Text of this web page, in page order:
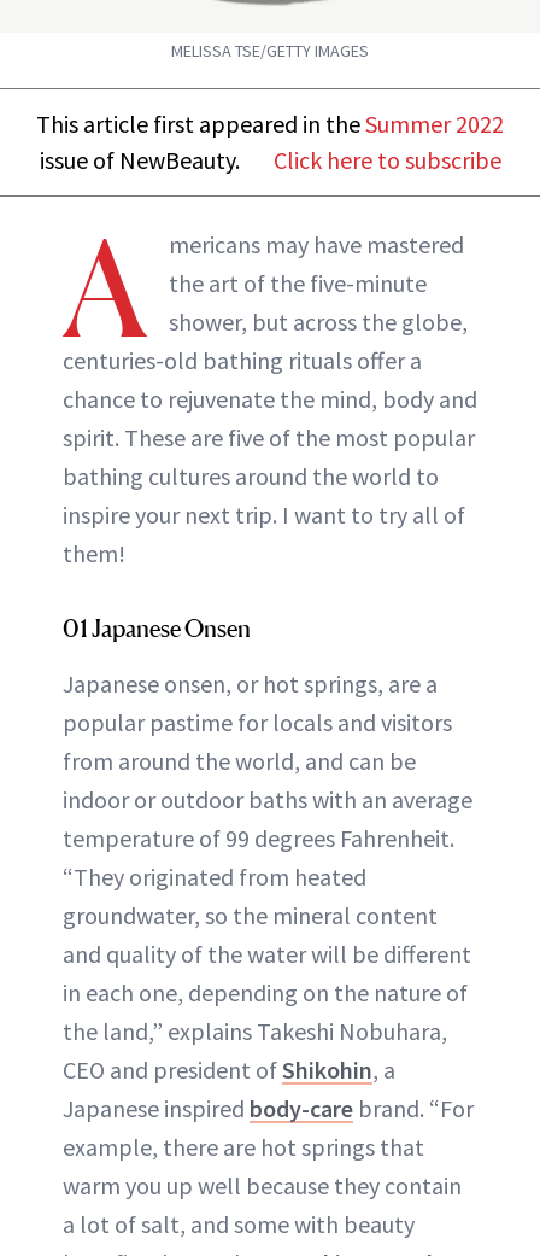
MELISSA TSE/GETTY IMAGES
This article first appeared in theSummer 2022
issue of NewBeauty.
Click here to subscribe
A
mericans may have mastered
the art of the five-minute
shower, but across the globe,
centuries-old bathing rituals offer a
chance to rejuvenate the mind, body and
spirit. These are five of the most popular
bathing cultures around the world to
inspire your next trip. I want to try all of
them!
01 Japanese Onsen
Japanese onsen, or hot springs, are a
popular pastime for locals and visitors
from around the world, and can be
indoor or outdoor baths with an average
temperature of 99 degrees Fahrenheit.
“They originated from heated
groundwater, so the mineral content
and quality of the water will be different
in each one, depending on the nature of
the land,” explains Takeshi Nobuhara,
CEO and president ofShikohin, a
Japanese inspired body-care brand. “For
example, there are hot springs that
warm you up well because they contain
a lot of salt, and some with beauty